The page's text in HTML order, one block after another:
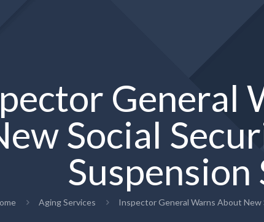
General
Social
Suspension
Aging Services Inspector General Warns About New